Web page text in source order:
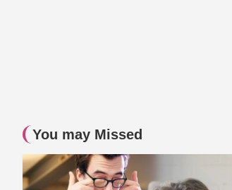
You may Missed